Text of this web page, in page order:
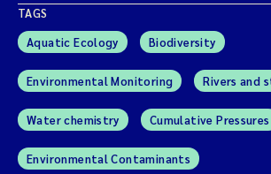
TAGS
Aquatic Ecology
Biodiversity
Environmental Monitoring Rivers and
Water chemistry Cumulative Pressures
Environmental Contaminants